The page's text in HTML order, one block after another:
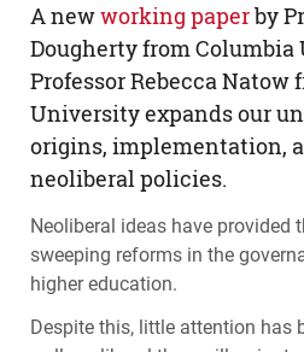
A newworking paperby
Dougherty from
Professor Rebecca Natow
University expands our
origins, implementation,
neoliberal policies.
Neoliberal ideas have provided
sweeping reforms in the
higher education.
Despite this, little attention has